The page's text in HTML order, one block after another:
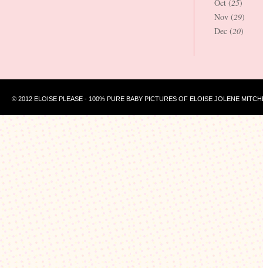
Oct (25)
Nov (29)
Dec (20)
© 2012 ELOISE PLEASE - 100% PURE BABY PICTURES OF ELOISE JOLENE